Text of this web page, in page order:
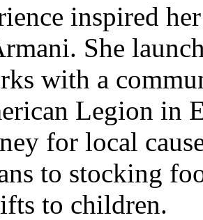
inspired
She
with a
Legion in
for local
to stocking
to children.